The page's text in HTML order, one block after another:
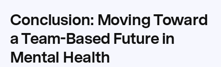
Conclusion: Moving Toward
a Team-Based Future in
Mental Health